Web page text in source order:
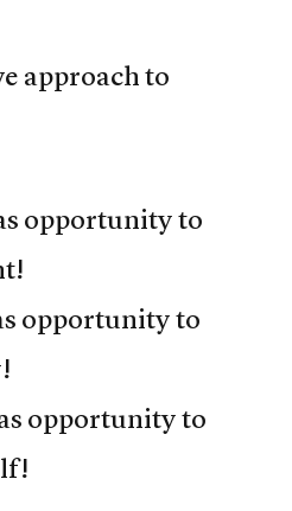
approach to
opportunity to
opportunity to
opportunity to